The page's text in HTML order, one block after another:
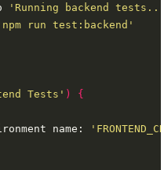
'Running backend
run test:backend'
Tests' )
{
name: